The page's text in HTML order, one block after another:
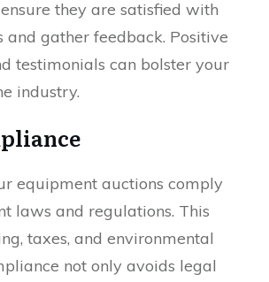
they are satisfied with
and gather feedback. Positive
testimonials can bolster your
industry.
equipment auctions comply
laws and regulations. This
taxes, and environmental
not only avoids legal